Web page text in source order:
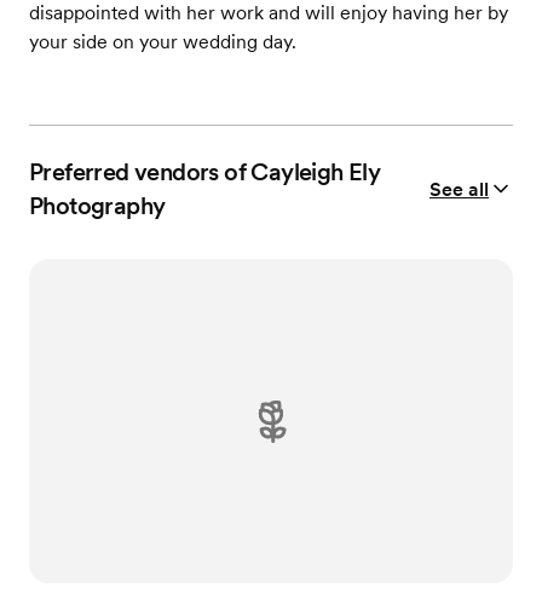
disappointed with her work and will enjoy having her by
your side on your wedding day.
Preferred vendors of Cayleigh Ely
Photography
See all